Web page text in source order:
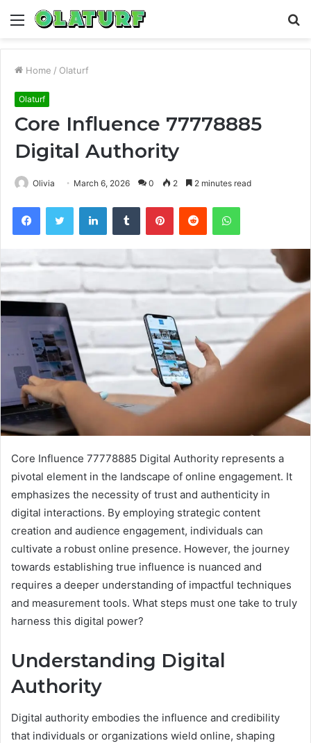
Menu
Home / Olaturf
Olaturf
Core Influence 77778885
Digital Authority
Olivia March 6, 2026 0 2 2 minutes read
FacebookTwitter LinkedInTumblr PinterestReddit WhatsApp
Core Influence 77778885 Digital Authority represents a
pivotal element in the landscape of online engagement. It
emphasizes the necessity of trust and authenticity in
digital interactions. By employing strategic content
creation and audience engagement, individuals can
cultivate a robust online presence. However, the journey
towards establishing true influence is nuanced and
requires a deeper understanding of impactful techniques
and measurement tools. What steps must one take to truly
harness this digital power?
Understanding Digital
Authority
Digital authority embodies the influence and credibility
that individuals or organizations wield online, shaping